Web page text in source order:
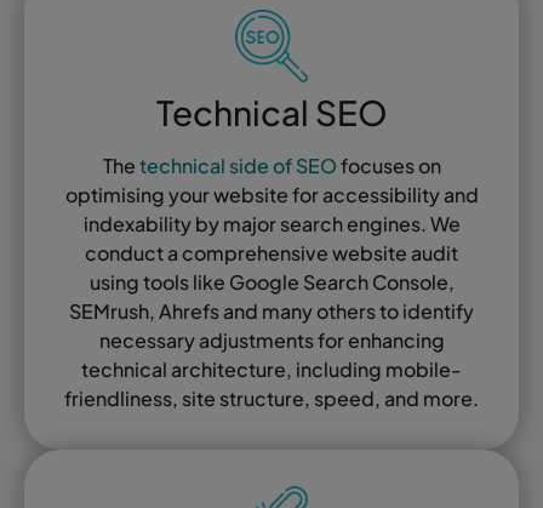
Technical SEO
Thetechnical side of SEOfocuses on
optimising your website for accessibility and
indexability by major search engines. We
conduct a comprehensive website audit
using tools like Google Search Console,
SEMrush, Ahrefs and many others to identify
necessary adjustments for enhancing
technical architecture, including mobile-
friendliness, site structure, speed, and more.